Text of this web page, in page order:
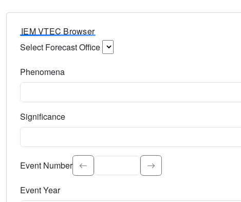
IEM VTEC Browser
Select Forecast Office
Phenomena
Significance
Select the event significance. Type to search.
Event Number
Event Year